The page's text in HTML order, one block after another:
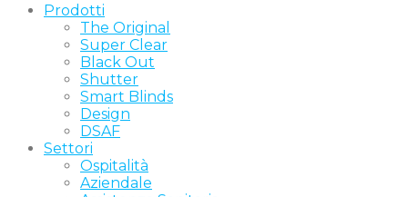
Prodotti
The Original
Super Clear
Black Out
Shutter
Smart Blinds
Design
DSAF
Settori
Ospitalità
Aziendale